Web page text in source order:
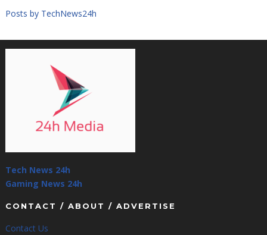
Posts by TechNews24h
Tech News 24h
Gaming News 24h
CONTACT / ABOUT / ADVERTISE
Contact Us